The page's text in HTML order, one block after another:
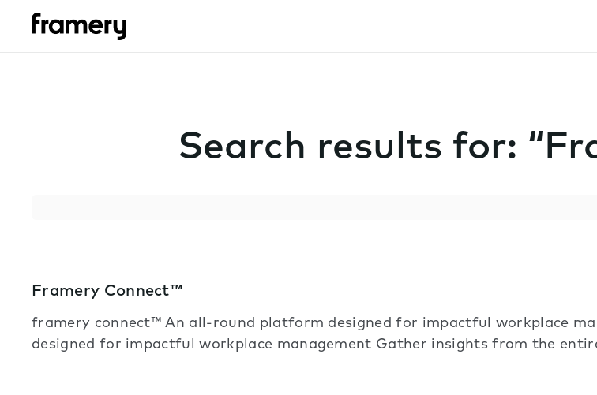
Search results for:
Framery Connect™
framery connect™ An all-round platform designed for impactful workplace
designed for impactful workplace management Gather insights from the